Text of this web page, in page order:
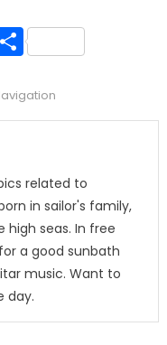
Share
related to
in sailor's family,
high seas. In free
a good sunbath
music. Want to
day.